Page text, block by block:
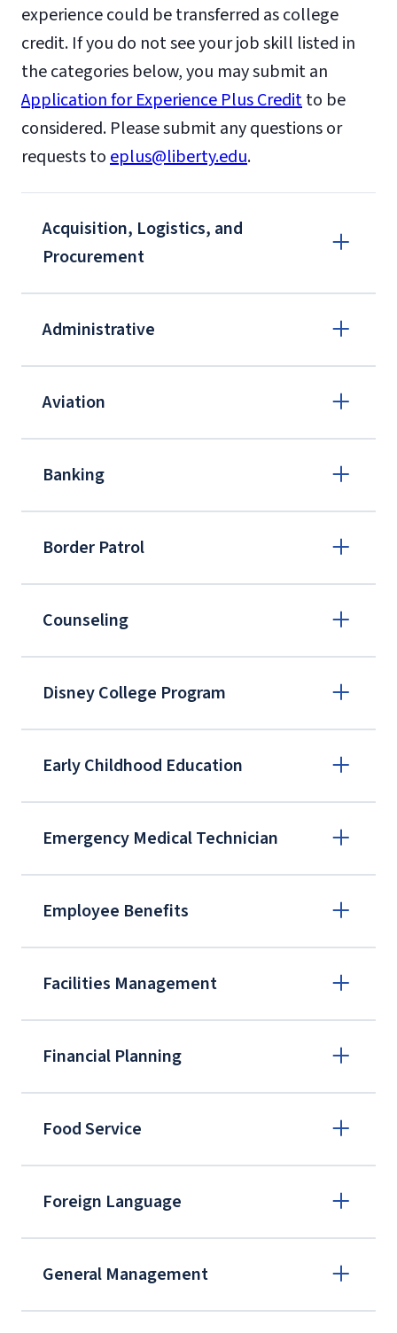
experience could be transferred as college
credit. If you do not see your job skill listed in
the categories below, you may submit an
Application for Experience Plus Creditto be
considered. Please submit any questions or
requests to eplus@liberty.edu.
Acquisition, Logistics, and
Procurement
Administrative
Aviation
Banking
Border Patrol
Counseling
Light University, AACC
Disney College Program
Early Childhood Education
Emergency Medical Technician
Employee Benefits
Certified Employee Benefit Specialist
Program
Benefit Plans
Facilities Management
BOMI Institute
Financial Planning
Food Service
Foreign Language
General Management